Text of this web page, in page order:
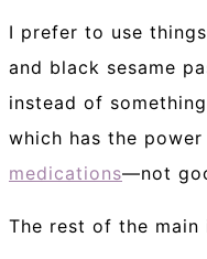
I prefer to use
and black sesame
instead of
which has the
medications—not
The rest of the main